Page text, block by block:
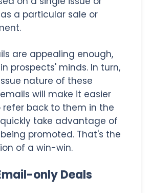
a particular sale or
are appealing enough,
prospects' minds. In turn,
nature of these
will make it easier
back to them in the
take advantage of
promoted. That's the
of a win-win.
only Deals